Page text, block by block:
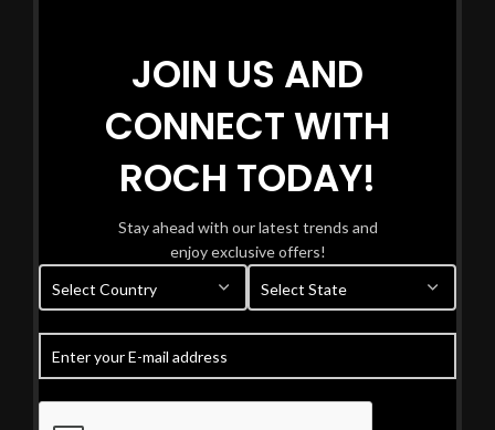
JOIN US AND
CONNECT WITH
ROCH TODAY!
Stay ahead with our latest trends and
enjoy exclusive offers!